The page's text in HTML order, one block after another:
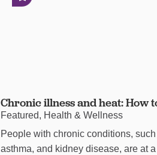
Chronic illness and heat: How
Featured, Health & Wellness
People with chronic conditions,
asthma, and kidney disease, are at